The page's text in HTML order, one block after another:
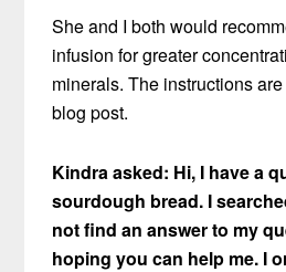
She and I both would
infusion for greater
minerals. The instructions
blog post.
Kindra asked: Hi, I have a
sourdough bread. I
not find an answer to my
hoping you can help me. I